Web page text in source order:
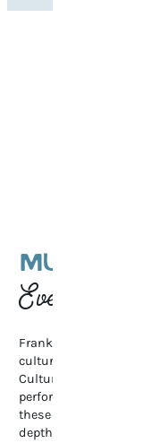
MUSIC &
Events
Franklin’s vibrant
cultural events. From
Cultural Festival and
performances at The
these gatherings
depth to Franklin’s